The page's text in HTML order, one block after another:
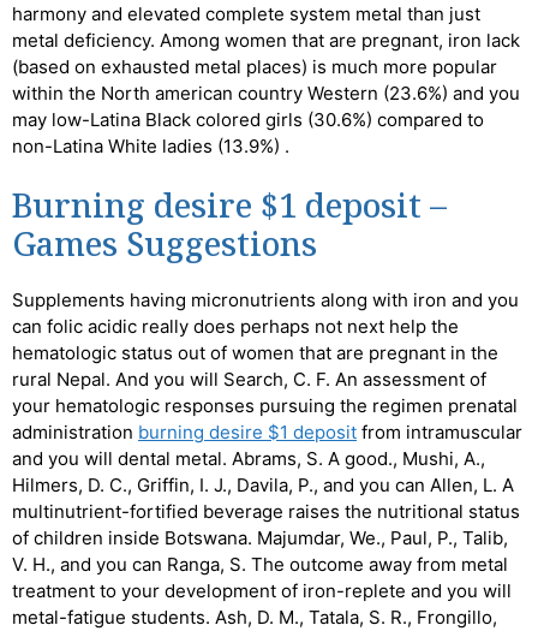
harmony and elevated complete system metal than just
metal deficiency. Among women that are pregnant, iron lack
(based on exhausted metal places) is much more popular
within the North american country Western (23.6%) and you
may low-Latina Black colored girls (30.6%) compared to
non-Latina White ladies (13.9%) .
Burning desire $1 deposit –
Games Suggestions
Supplements having micronutrients along with iron and you
can folic acidic really does perhaps not next help the
hematologic status out of women that are pregnant in the
rural Nepal. And you will Search, C. F. An assessment of
your hematologic responses pursuing the regimen prenatal
administration burning desire $1 deposit from intramuscular
and you will dental metal. Abrams, S. A good., Mushi, A.,
Hilmers, D. C., Griffin, I. J., Davila, P., and you can Allen, L. A
multinutrient-fortified beverage raises the nutritional status
of children inside Botswana. Majumdar, We., Paul, P., Talib,
V. H., and you can Ranga, S. The outcome away from metal
treatment to your development of iron-replete and you will
metal-fatigue students. Ash, D. M., Tatala, S. R., Frongillo,